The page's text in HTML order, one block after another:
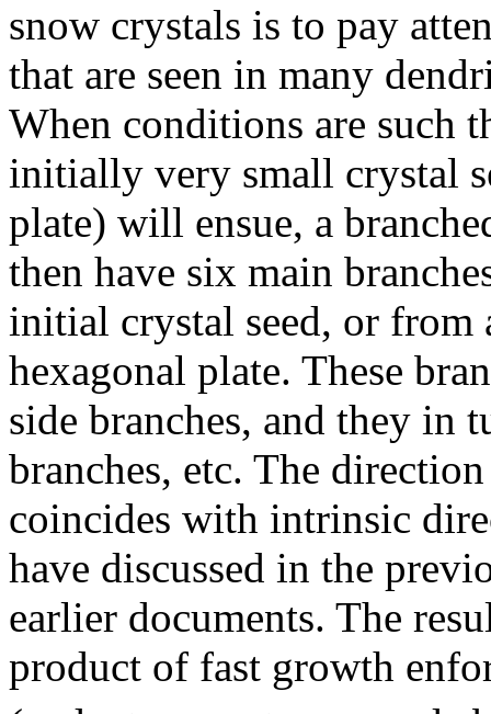
snow crystals is to pay
that are seen in many
When conditions are such
initially very small crystal
plate) will ensue, a
then have six main
initial crystal seed, or
hexagonal plate. These
side branches, and they in
branches, etc. The
coincides with intrinsic
have discussed in the
earlier documents. The
product of fast growth